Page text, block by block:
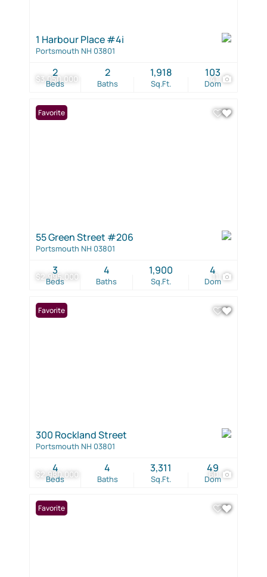
$3,050,000 41
1 Harbour Place #4i
Portsmouth NH 03801
Beds
2
Baths
2
Sq.Ft.
1,918
Dom
103
$2,995,000 11
Favorite
55 Green Street #206
Portsmouth NH 03801
Beds
3
Baths
4
Sq.Ft.
1,900
Dom
4
$2,980,000 60
Favorite
300 Rockland Street
Portsmouth NH 03801
Beds
4
Baths
4
Sq.Ft.
3,311
Dom
49
Favorite